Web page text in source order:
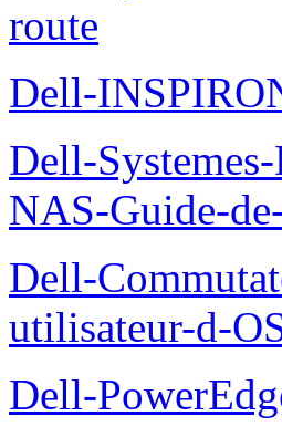
route
Dell-
Dell-
NAS-Guide-
Dell-
utilisateur-d-
Dell-